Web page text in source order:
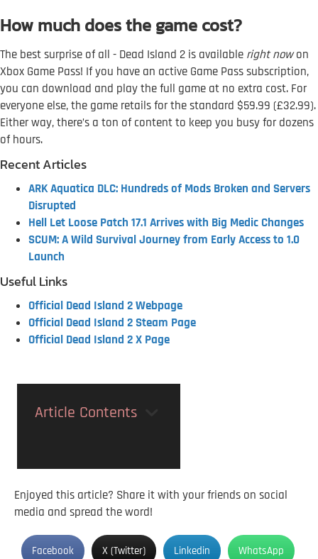
How much does the game cost?
The best surprise of all - Dead Island 2 is available right nowon
Xbox Game Pass! If you have an active Game Pass subscription,
you can download and play the full game at no extra cost. For
everyone else, the game retails for the standard $59.99 (£32.99).
Either way, there’s a ton of content to keep you busy for dozens
of hours.
Recent Articles
ARK Aquatica DLC: Hundreds of Mods Broken and Servers
Disrupted
Hell Let Loose Patch 17.1 Arrives with Big Medic Changes
SCUM: A Wild Survival Journey from Early Access to 1.0
Launch
Useful Links
Official Dead Island 2 Webpage
Official Dead Island 2 Steam Page
Official Dead Island 2 X Page
Article Contents
Enjoyed this article? Share it with your friends on social
media and spread the word!
Facebook X (Twitter) Linkedin WhatsApp